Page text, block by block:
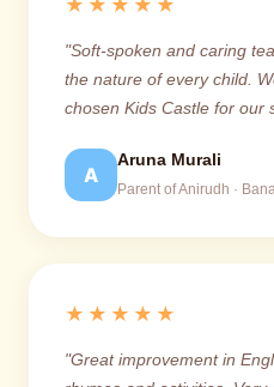
★★★★★
"Soft-spoken and caring
the nature of every child.
chosen Kids Castle for our
A
Aruna Murali
Parent of Anirudh ·
★★★★★
"Great improvement in